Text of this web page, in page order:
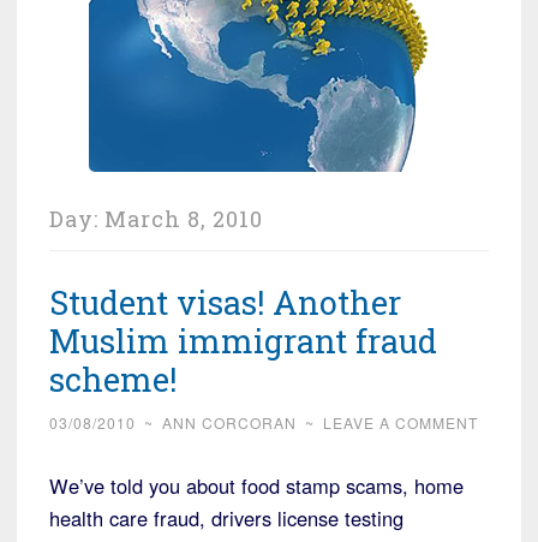
Day: March 8, 2010
Student visas! Another
Muslim immigrant fraud
scheme!
03/08/2010 ~ ANN CORCORAN ~ LEAVE A COMMENT
We’ve told you about food stamp scams, home
health care fraud, drivers license testing